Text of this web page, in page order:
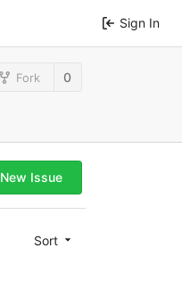
Sign In
Fork 0
New Issue
Sort